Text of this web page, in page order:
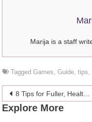
Marija is a staff
TaggedGames ,Guide ,tips ,
Post
navigation
8 Tips for Fuller, Healthier Hair
Explore More